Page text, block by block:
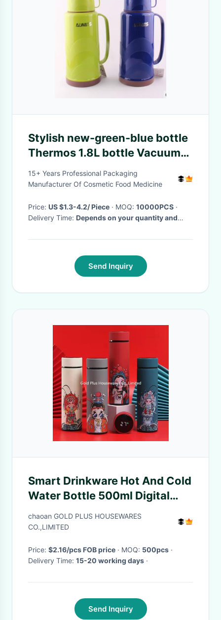
Stylish new-green-blue bottle
Thermos 1.8L bottle Vacuum
flasks
15+ Years Professional Packaging
Manufacturer Of Cosmetic Food Medicine
Price: US $1.3-4.2/ Piece · MOQ: 10000PCS ·
Delivery Time: Depends on your quantity and
Send Inquiry
Smart Drinkware Hot And Cold
Water Bottle 500ml Digital
Temperature Display Stainless
Steel Coffee Thermos
chaoan GOLD PLUS HOUSEWARES
CO.,LIMITED
Price: $2.16/pcs FOB price · MOQ: 500pcs ·
Delivery Time: 15-20 working days ·
Send Inquiry